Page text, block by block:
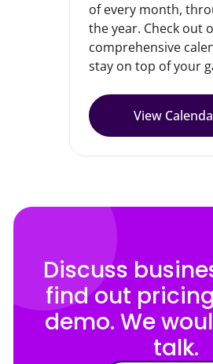
of every month,
the year. Check out
comprehensive
stay on top of your
View
Discuss
find out
demo. We
talk.